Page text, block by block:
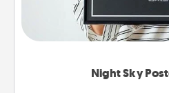
Night Sky
poster of the night sky
that very date! It’s a
remind your loved one